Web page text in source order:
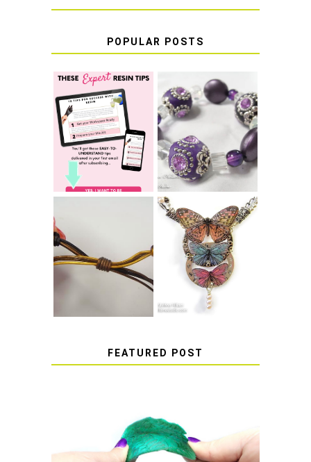
POPULAR POSTS
TOP 10 TIPS FOR
SUCCESS WITH
RESIN
LEARN HOW TO
TIE A SECURE
BRACELET KNOT
THAT WON'T
COME UNDONE
HOW TO TIE A
SLIDING KNOT
HOW TO MAKE
EPOXY RESIN
STICKERS
FEATURED POST
HOW TO AVOID STICKY OR